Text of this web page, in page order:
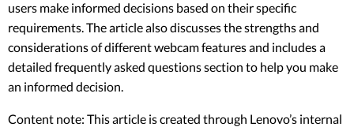
users make informed decisions based on their specific
requirements. The article also discusses the strengths and
considerations of different webcam features and includes a
detailed frequently asked questions section to help you make
an informed decision.
Content note: This article is created through Lenovo’s internal